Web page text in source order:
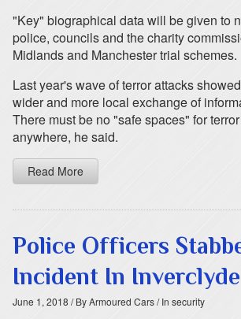
"Key" biographical data will be given to
police, councils and the charity
Midlands and Manchester trial schemes.
Last year's wave of terror attacks
wider and more local exchange of
There must be no "safe spaces" for
anywhere, he said.
Read More
Police Officers
Incident In Inverclyde
June 1, 2018 / By Armoured Cars/ In security